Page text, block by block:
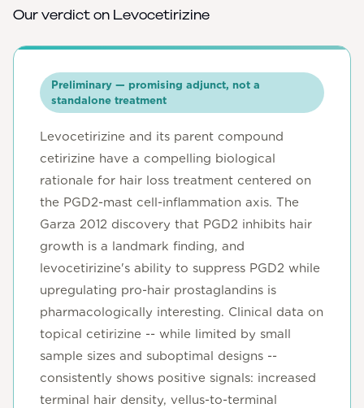
Our verdict on Levocetirizine
Preliminary — promising adjunct, not a
standalone treatment
Levocetirizine and its parent compound
cetirizine have a compelling biological
rationale for hair loss treatment centered on
the PGD2-mast cell-inflammation axis. The
Garza 2012 discovery that PGD2 inhibits hair
growth is a landmark finding, and
levocetirizine's ability to suppress PGD2 while
upregulating pro-hair prostaglandins is
pharmacologically interesting. Clinical data on
topical cetirizine -- while limited by small
sample sizes and suboptimal designs --
consistently shows positive signals: increased
terminal hair density, vellus-to-terminal